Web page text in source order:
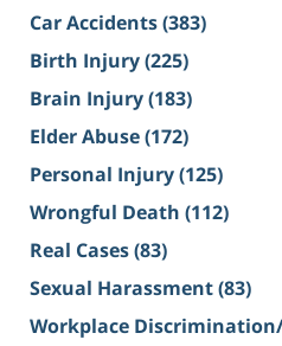
Car Accidents(383)
Birth Injury(225)
Brain Injury(183)
Elder Abuse(172)
Personal Injury(125)
Wrongful Death (112)
Real Cases(83)
Sexual Harassment(83)
Workplace